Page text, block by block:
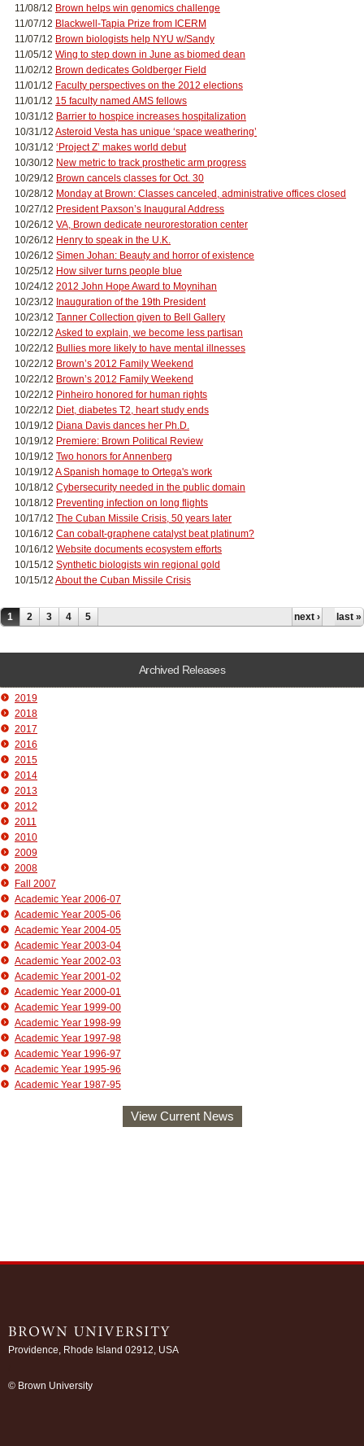
11/08/12 Brown helps win genomics challenge
11/07/12 Blackwell-Tapia Prize from ICERM
11/07/12 Brown biologists help NYU w/Sandy
11/05/12 Wing to step down in June as biomed dean
11/02/12 Brown dedicates Goldberger Field
11/01/12 Faculty perspectives on the 2012 elections
11/01/12 15 faculty named AMS fellows
10/31/12 Barrier to hospice increases hospitalization
10/31/12 Asteroid Vesta has unique ‘space weathering’
10/31/12 ‘Project Z’ makes world debut
10/30/12 New metric to track prosthetic arm progress
10/29/12 Brown cancels classes for Oct. 30
10/28/12 Monday at Brown: Classes canceled, administrative offices closed
10/27/12 President Paxson’s Inaugural Address
10/26/12 VA, Brown dedicate neurorestoration center
10/26/12 Henry to speak in the U.K.
10/26/12 Simen Johan: Beauty and horror of existence
10/25/12 How silver turns people blue
10/24/12 2012 John Hope Award to Moynihan
10/23/12 Inauguration of the 19th President
10/23/12 Tanner Collection given to Bell Gallery
10/22/12 Asked to explain, we become less partisan
10/22/12 Bullies more likely to have mental illnesses
10/22/12 Brown’s 2012 Family Weekend
10/22/12 Brown’s 2012 Family Weekend
10/22/12 Pinheiro honored for human rights
10/22/12 Diet, diabetes T2, heart study ends
10/19/12 Diana Davis dances her Ph.D.
10/19/12 Premiere: Brown Political Review
10/19/12 Two honors for Annenberg
10/19/12 A Spanish homage to Ortega's work
10/18/12 Cybersecurity needed in the public domain
10/18/12 Preventing infection on long flights
10/17/12 The Cuban Missile Crisis, 50 years later
10/16/12 Can cobalt-graphene catalyst beat platinum?
10/16/12 Website documents ecosystem efforts
10/15/12 Synthetic biologists win regional gold
10/15/12 About the Cuban Missile Crisis
Pages
1 2 3 4 5 next › last »
Archived Releases
2019
2018
2017
2016
2015
2014
2013
2012
2011
2010
2009
2008
Fall 2007
Academic Year 2006-07
Academic Year 2005-06
Academic Year 2004-05
Academic Year 2003-04
Academic Year 2002-03
Academic Year 2001-02
Academic Year 2000-01
Academic Year 1999-00
Academic Year 1998-99
Academic Year 1997-98
Academic Year 1996-97
Academic Year 1995-96
Academic Year 1987-95
View Current News
Providence, Rhode Island 02912, USA
© Brown University